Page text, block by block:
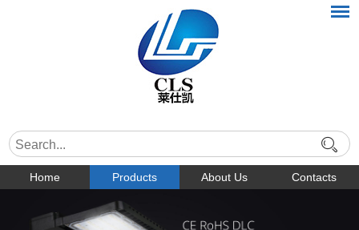
Home Products About Us Contacts